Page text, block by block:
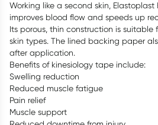
Working like a second skin, Elastoplast
improves blood flow and speeds up
Its porous, thin construction is suitable
skin types. The lined backing paper
after application.
Benefits of kinesiology tape include:
Swelling reduction
Reduced muscle fatigue
Pain relief
Muscle support